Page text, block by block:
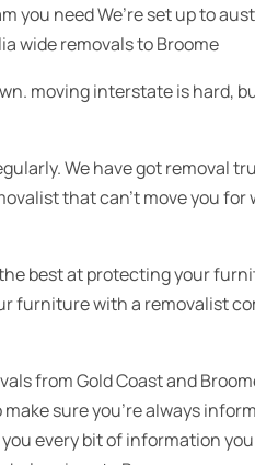
you need We’re set up to
wide removals to Broome
moving interstate is hard,
We have got removal
that can’t move you for
best at protecting your
furniture with a removalist
from Gold Coast and
sure you’re always
every bit of information